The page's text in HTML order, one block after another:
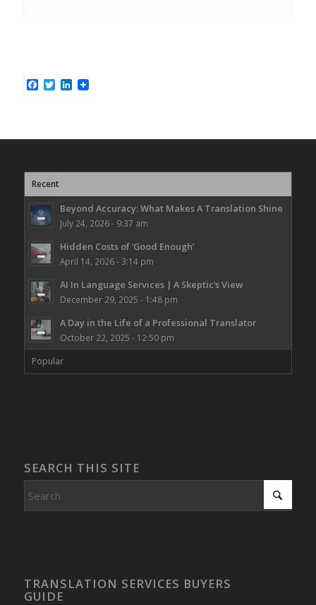
Facebook
TwitterLinkedIn
Recent
Beyond Accuracy: What Makes A Translation Shine
July 24, 2026 - 9:37 am
Hidden Costs of ‘Good Enough’
April 14, 2026 - 3:14 pm
AI In Language Services | A Skeptic’s View
December 29, 2025 - 1:48 pm
A Day in the Life of a Professional Translator
October 22, 2025 - 12:50 pm
Popular
SEARCH THIS SITE
TRANSLATION SERVICES BUYERS
GUIDE